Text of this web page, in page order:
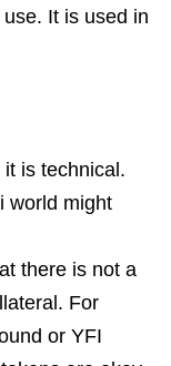
It is used in
it is technical.
world might
there is not a
For
or YFI